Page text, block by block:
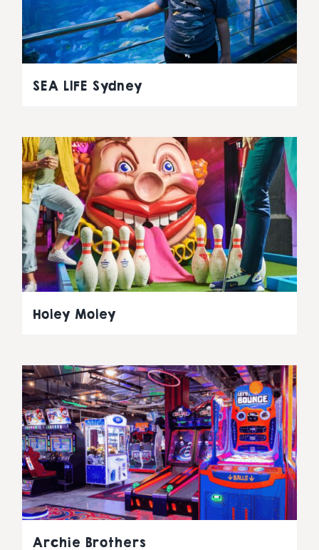
SEA LIFE Sydney
Holey Moley
Archie Brothers